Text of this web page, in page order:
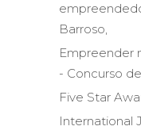
Barroso
Empreender
- Concurso
Five Star
International